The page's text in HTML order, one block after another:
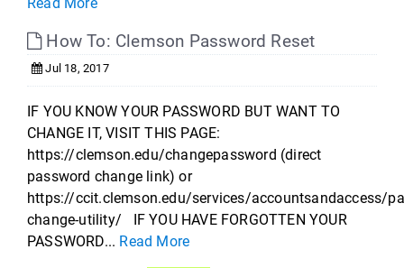
How To: Clemson Password Reset
Jul 18, 2017
IF YOU KNOW YOUR PASSWORD BUT WANT TO
CHANGE IT, VISIT THIS PAGE:
https://clemson.edu/changepassword (direct
password change link) or
https://ccit.clemson.edu/services/accountsandaccess/
change-utility/ IF YOU HAVE FORGOTTEN YOUR
PASSWORD... Read More